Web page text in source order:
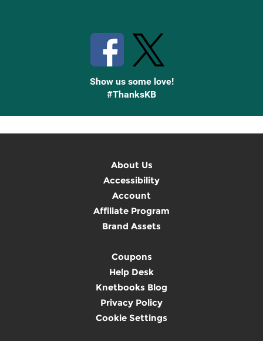
Show us some love!
#ThanksKB
About Us
Accessibility
Account
Affiliate Program
Brand Assets
Coupons
Help Desk
Knetbooks Blog
Privacy Policy
Cookie Settings